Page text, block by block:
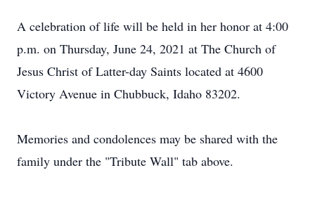
A celebration of life will be held in her honor at 4:00
p.m. on Thursday, June 24, 2021 at The Church of
Jesus Christ of Latter-day Saints located at 4600
Victory Avenue in Chubbuck, Idaho 83202.
Memories and condolences may be shared with the
family under the "Tribute Wall" tab above.